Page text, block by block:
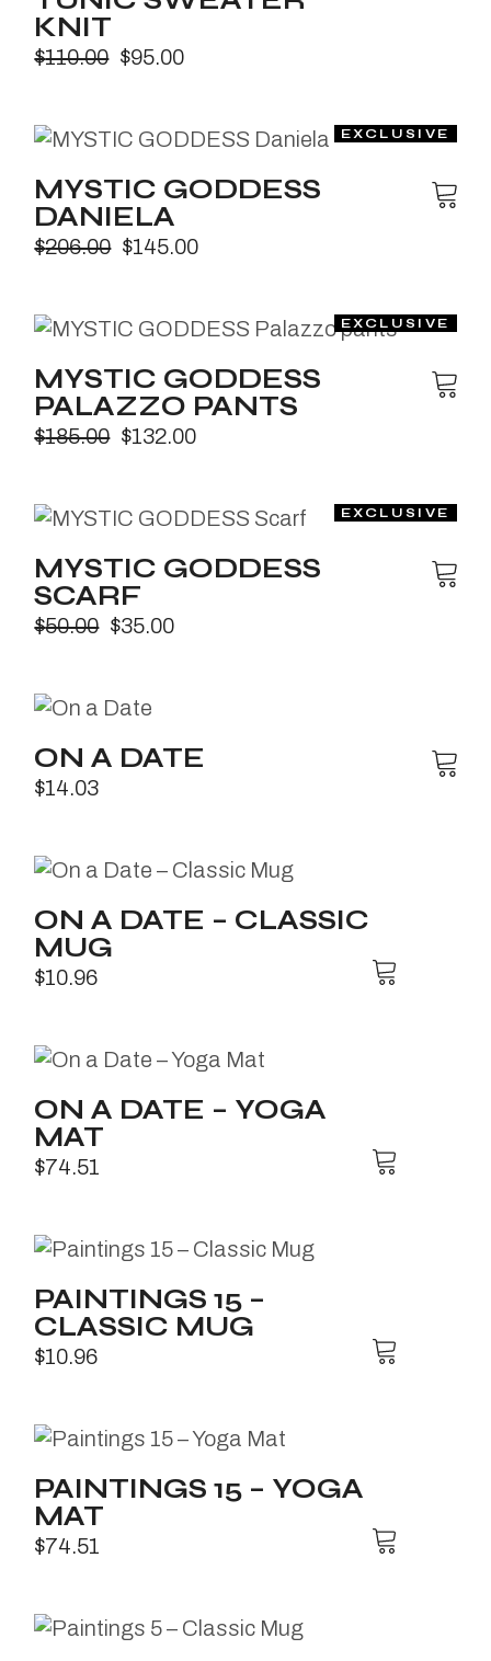
KNIT
$110.00 $95.00
MYSTIC GODDESS
DANIELA
$206.00 $145.00
MYSTIC GODDESS
PALAZZO PANTS
$185.00 $132.00
MYSTIC GODDESS
SCARF
$50.00 $35.00
ON A DATE
$14.03
ON A DATE – CLASSIC
MUG
$10.96
ON A DATE – YOGA
MAT
$74.51
PAINTINGS 15 –
CLASSIC MUG
$10.96
PAINTINGS 15 – YOGA
MAT
$74.51